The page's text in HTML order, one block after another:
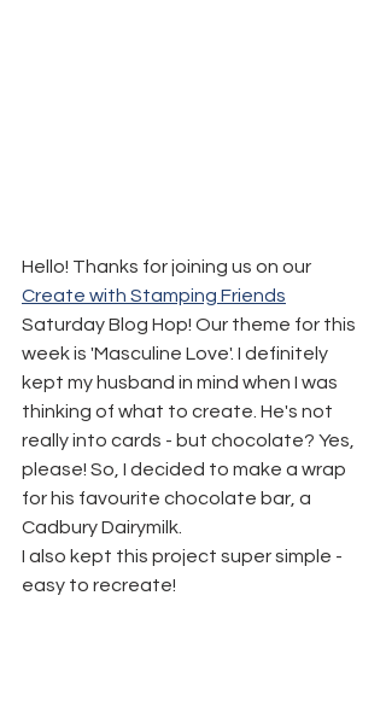
Hello! Thanks for joining us on our
Create with Stamping Friends
Saturday Blog Hop! Our theme for this
week is 'Masculine Love'. I definitely
kept my husband in mind when I was
thinking of what to create. He's not
really into cards - but chocolate? Yes,
please! So, I decided to make a wrap
for his favourite chocolate bar, a
Cadbury Dairymilk.
I also kept this project super simple -
easy to recreate!